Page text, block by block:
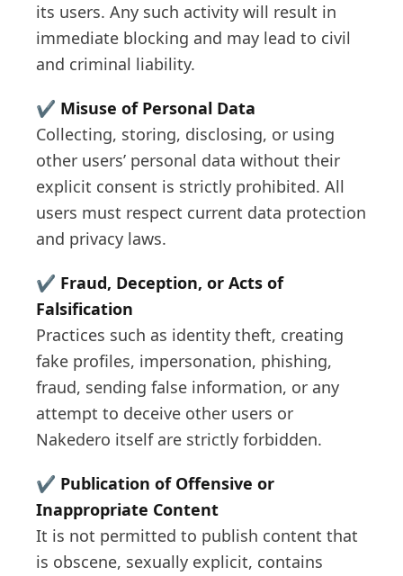
its users. Any such activity will result in
immediate blocking and may lead to civil
and criminal liability.
✔️ Misuse of Personal Data
Collecting, storing, disclosing, or using
other users’ personal data without their
explicit consent is strictly prohibited. All
users must respect current data protection
and privacy laws.
✔️ Fraud, Deception, or Acts of
Falsification
Practices such as identity theft, creating
fake profiles, impersonation, phishing,
fraud, sending false information, or any
attempt to deceive other users or
Nakedero itself are strictly forbidden.
✔️ Publication of Offensive or
Inappropriate Content
It is not permitted to publish content that
is obscene, sexually explicit, contains